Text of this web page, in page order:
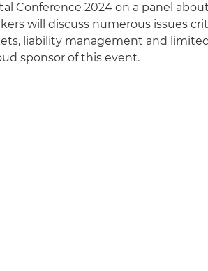
Conference 2024 on a panel
will discuss numerous issues
liability management and
sponsor of this event.